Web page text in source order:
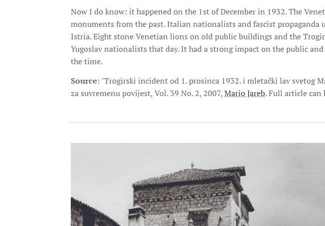
Now I do know: it happened on the 1st of December in 1932. The
monuments from the past. Italian nationalists and fascist
Istria. Eight stone Venetian lions on old public buildings and the
Yugoslav nationalists that day. It had a strong impact on the public
the time.
Source: "Trogirski incident od 1. prosinca 1932. i mletački lav svetog
za suvremenu povijest, Vol. 39 No. 2, 2007,Mario Jareb. Full article can